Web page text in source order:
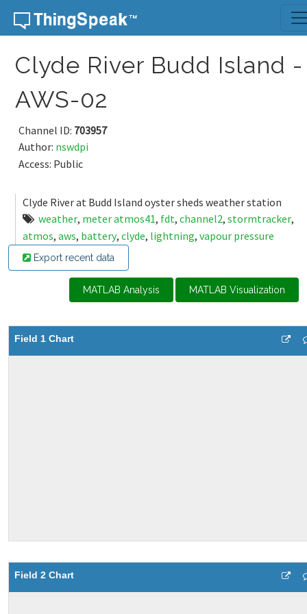
Skip to content
Clyde River Budd Island -
AWS-02
Channel ID: 703957
Author: nswdpi
Access: Public
Clyde River at Budd Island oyster sheds weather station
weather, meter atmos41, fdt, channel2, stormtracker,
atmos, aws, battery, clyde, lightning, vapour pressure
Export recent data
MATLAB Analysis MATLAB Visualization
Field 1 Chart
Field 2 Chart